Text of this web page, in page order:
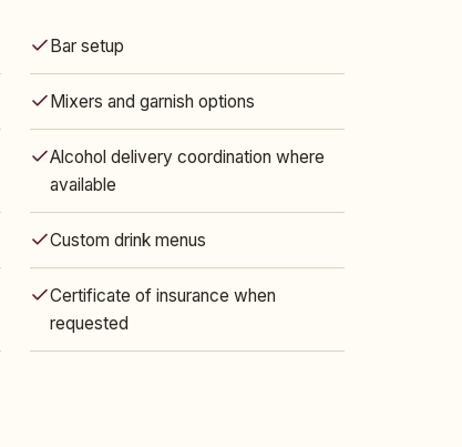
Bar setup
Mixers and garnish options
Alcohol delivery coordination where
available
Custom drink menus
Certificate of insurance when
requested